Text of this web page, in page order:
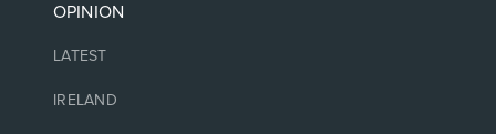
OPINION
LATEST
IRELAND